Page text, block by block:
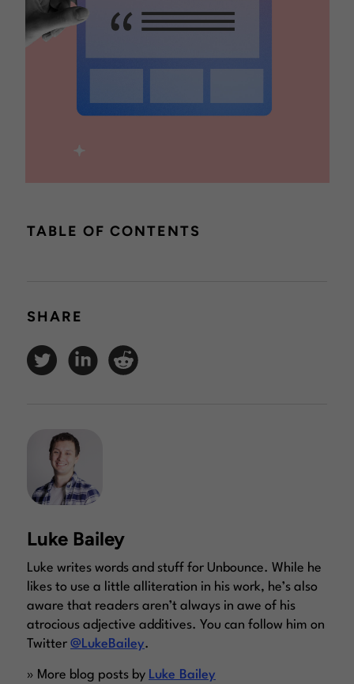
TABLE OF CONTENTS
SHARE
Luke Bailey
Luke writes words and stuff for Unbounce. While he
likes to use a little alliteration in his work, he’s also
aware that readers aren’t always in awe of his
atrocious adjective additives. You can follow him on
Twitter @LukeBailey.
» More blog posts by Luke Bailey